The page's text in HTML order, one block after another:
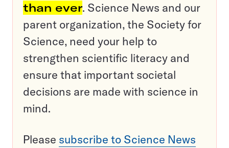
than ever. Science News and our
parent organization, the Society for
Science, need your help to
strengthen scientific literacy and
ensure that important societal
decisions are made with science in
mind.
Please subscribe to Science News